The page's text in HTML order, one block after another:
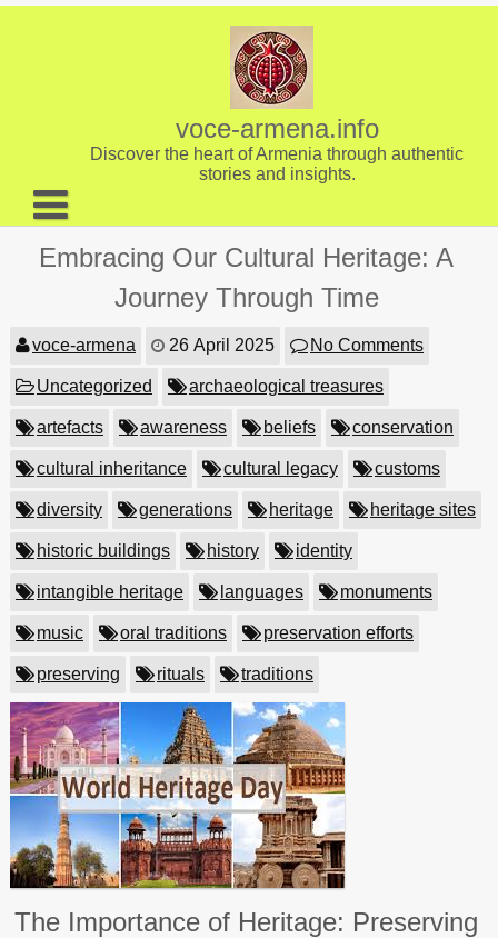
Skip
voce-armena.info
Discover the heart of Armenia through authentic
stories and insights.
About us
Embracing Our Cultural Heritage: A
Journey Through Time
voce-armena 26 April 2025 No Comments
Uncategorized archaeological treasures
artefacts awareness beliefs conservation
cultural inheritance cultural legacy customs
diversity generations heritage heritage sites
historic buildings history identity
intangible heritage languages monuments
music oral traditions preservation efforts
preserving rituals traditions
The Importance of Heritage: Preserving